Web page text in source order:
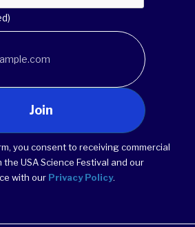
Join
you consent to receiving commercial
USA Science Festival and our
with our Privacy Policy.